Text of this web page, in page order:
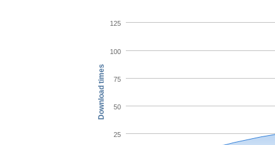
Download times
25
50
75
100
125